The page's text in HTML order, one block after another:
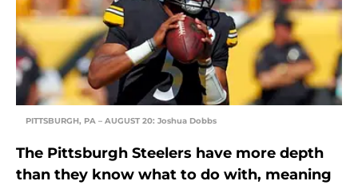
PITTSBURGH, PA – AUGUST 20: Joshua Dobbs
The Pittsburgh Steelers have more depth
than they know what to do with, meaning